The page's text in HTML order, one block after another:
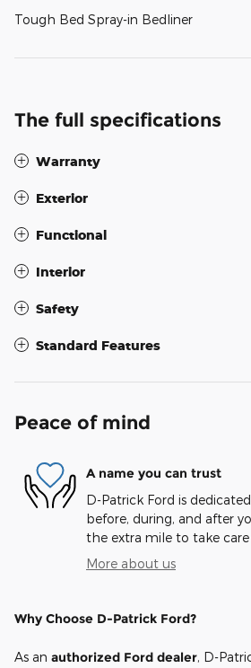
Tough Bed Spray-in Bedliner
The full specifications
Warranty
Exterior
Functional
Interior
Safety
Standard Features
Peace of mind
A name you can trust
D-Patrick Ford is
before, during, and after
the extra mile to take care
More about us
Why Choose D-Patrick Ford?
As an authorized Ford dealer, D-